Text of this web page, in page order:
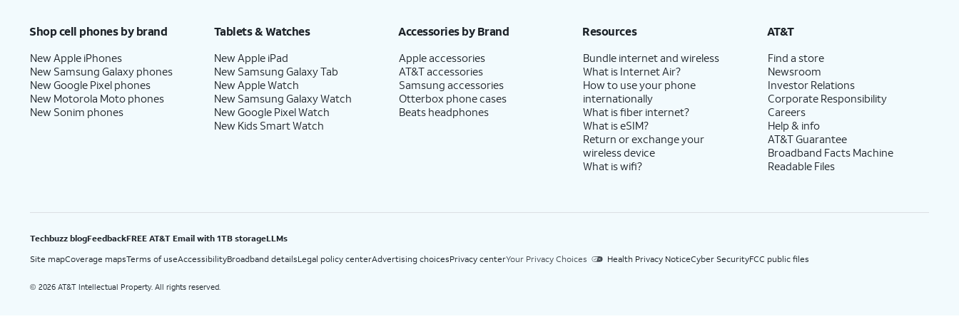
Shop cell phones by brand
New Apple iPhones
New Samsung Galaxy phones
New Google Pixel phones
New Motorola Moto phones
New Sonim phones
Tablets & Watches
New Apple iPad
New Samsung Galaxy Tab
New Apple Watch
New Samsung Galaxy Watch
New Google Pixel Watch
New Kids Smart Watch
Accessories by Brand
Apple accessories
AT&T accessories
Samsung accessories
Otterbox phone cases
Beats headphones
Resources
Bundle internet and wireless
What is Internet Air?
How to use your phone
internationally
What is fiber internet?
What is eSIM?
Return or exchange your
wireless device
What is wifi?
AT&T
Find a store
Newsroom
Investor Relations
Corporate Responsibility
Careers
Help & info
AT&T Guarantee
Broadband Facts Machine
Readable Files
Techbuzz blogFeedbackFREE AT&T Email with 1TB storageLLMs
Site mapCoverage mapsTerms of useAccessibilityBroadband detailsLegal policy centerAdvertising choicesPrivacy centerYour Privacy Choices Health Privacy NoticeCyber SecurityFCC public files
© 2026 AT&T Intellectual Property. All rights reserved.